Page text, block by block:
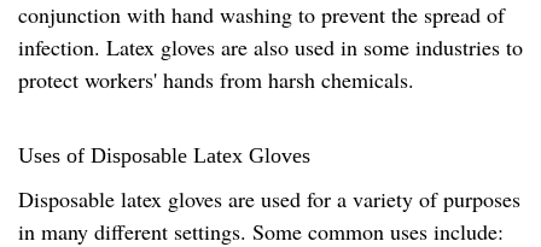
conjunction with hand washing to prevent the spread of
infection. Latex gloves are also used in some industries to
protect workers' hands from harsh chemicals.
Uses of Disposable Latex Gloves
Disposable latex gloves are used for a variety of purposes
in many different settings. Some common uses include: